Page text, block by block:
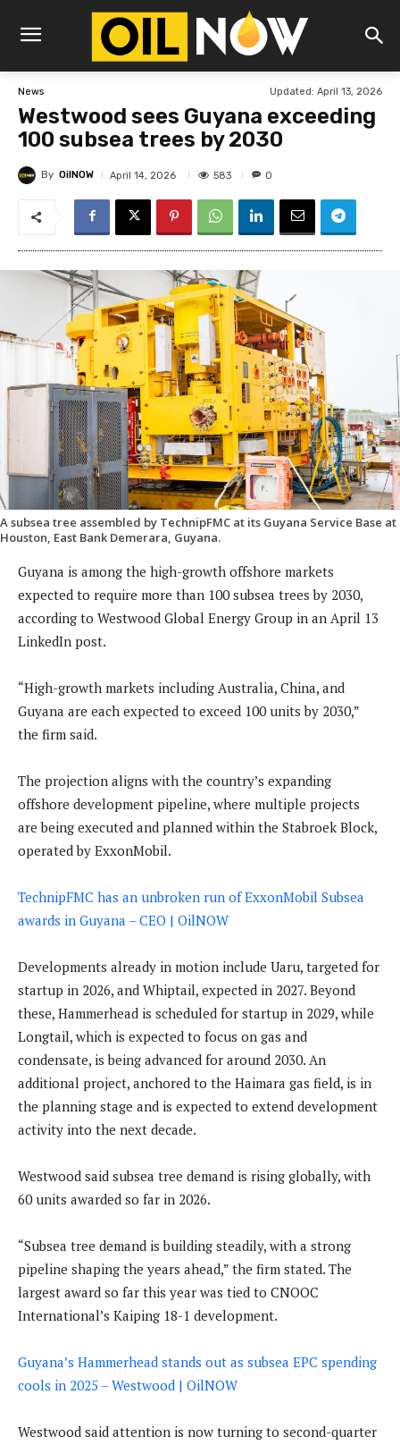
News Updated: April 13, 2026
Westwood sees Guyana exceeding
100 subsea trees by 2030
By OilNOW April 14, 2026 583 0
A subsea tree assembled by TechnipFMC at its Guyana Service Base at
Houston, East Bank Demerara, Guyana.
Guyana is among the high-growth offshore markets
expected to require more than 100 subsea trees by 2030,
according to Westwood Global Energy Group in an April 13
LinkedIn post.
“High-growth markets including Australia, China, and
Guyana are each expected to exceed 100 units by 2030,”
the firm said.
The projection aligns with the country’s expanding
offshore development pipeline, where multiple projects
are being executed and planned within the Stabroek Block,
operated by ExxonMobil.
TechnipFMC has an unbroken run of ExxonMobil Subsea
awards in Guyana – CEO | OilNOW
Developments already in motion include Uaru, targeted for
startup in 2026, and Whiptail, expected in 2027. Beyond
these, Hammerhead is scheduled for startup in 2029, while
Longtail, which is expected to focus on gas and
condensate, is being advanced for around 2030. An
additional project, anchored to the Haimara gas field, is in
the planning stage and is expected to extend development
activity into the next decade.
Westwood said subsea tree demand is rising globally, with
60 units awarded so far in 2026.
“Subsea tree demand is building steadily, with a strong
pipeline shaping the years ahead,” the firm stated. The
largest award so far this year was tied to CNOOC
International’s Kaiping 18-1 development.
Guyana’s Hammerhead stands out as subsea EPC spending
cools in 2025 – Westwood | OilNOW
Westwood said attention is now turning to second-quarter